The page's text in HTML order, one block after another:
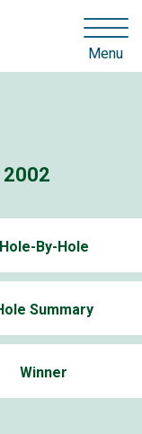
Menu
2002
Hole-By-Hole
Summary
Winner